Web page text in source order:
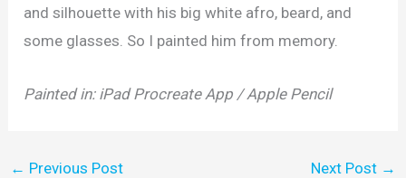
and silhouette with his big white afro, beard, and
some glasses. So I painted him from memory.
Painted in: iPad Procreate App / Apple Pencil
← Previous Post Next Post →